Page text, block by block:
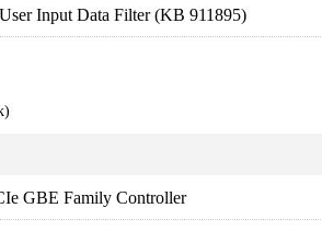
Input Data Filter (KB 911895)
GBE Family Controller